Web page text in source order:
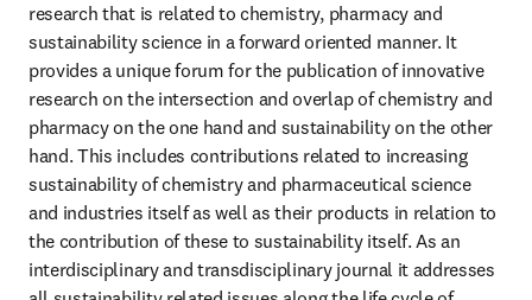
research that is related to chemistry, pharmacy and
sustainability science in a forward oriented manner. It
provides a unique forum for the publication of innovative
research on the intersection and overlap of chemistry and
pharmacy on the one hand and sustainability on the other
hand. This includes contributions related to increasing
sustainability of chemistry and pharmaceutical science
and industries itself as well as their products in relation to
the contribution of these to sustainability itself. As an
interdisciplinary and transdisciplinary journal it addresses